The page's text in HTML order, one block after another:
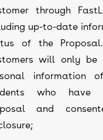
through
up-to-date
of the
will only
information
who have
and